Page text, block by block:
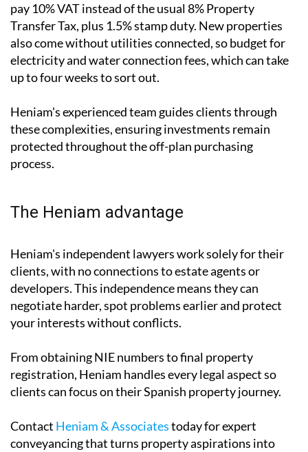
pay 10% VAT instead of the usual 8% Property
Transfer Tax, plus 1.5% stamp duty. New properties
also come without utilities connected, so budget for
electricity and water connection fees, which can take
up to four weeks to sort out.
Heniam's experienced team guides clients through
these complexities, ensuring investments remain
protected throughout the off-plan purchasing
process.
The Heniam advantage
Heniam's independent lawyers work solely for their
clients, with no connections to estate agents or
developers. This independence means they can
negotiate harder, spot problems earlier and protect
your interests without conflicts.
From obtaining NIE numbers to final property
registration, Heniam handles every legal aspect so
clients can focus on their Spanish property journey.
Contact Heniam & Associatestoday for expert
conveyancing that turns property aspirations into